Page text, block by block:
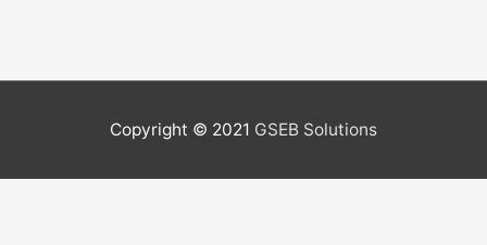
Copyright © 2021 GSEB Solutions